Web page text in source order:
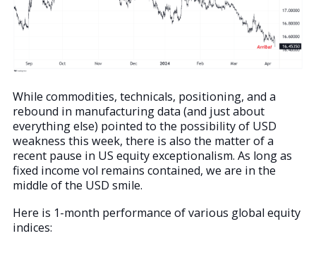
While commodities, technicals, positioning, and a
rebound in manufacturing data (and just about
everything else) pointed to the possibility of USD
weakness this week, there is also the matter of a
recent pause in US equity exceptionalism. As long as
fixed income vol remains contained, we are in the
middle of the USD smile.
Here is 1-month performance of various global equity
indices: